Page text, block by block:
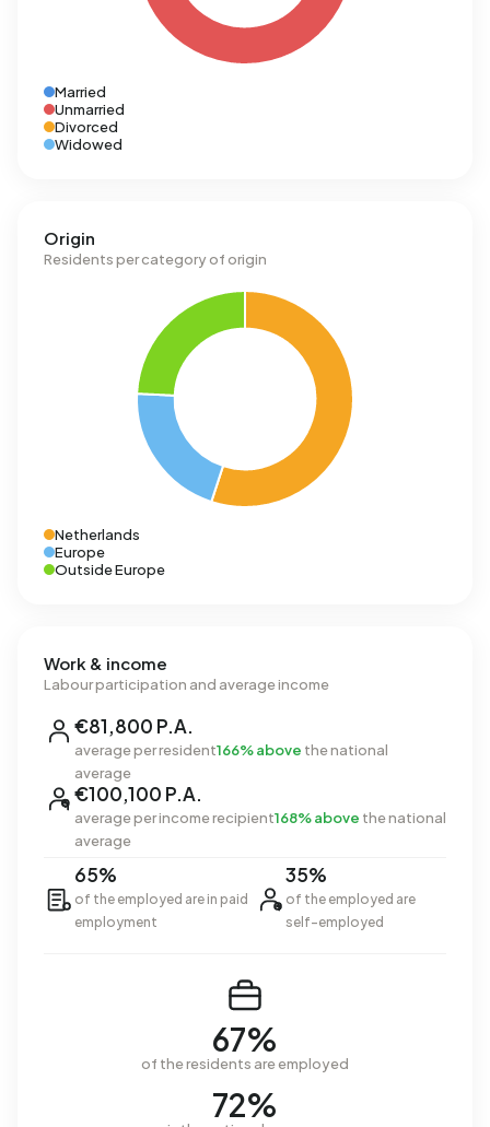
Married
Unmarried
Divorced
Widowed
Origin
Residents per category of origin
Netherlands
Europe
Outside Europe
Work & income
Labour participation and average income
€81,800 P.A.
average per resident166% above the national
average
€100,100 P.A.
average per income recipient168% above the national
average
65%
of the employed are in paid
employment
35%
of the employed are
self-employed
67%
of the residents are employed
72%